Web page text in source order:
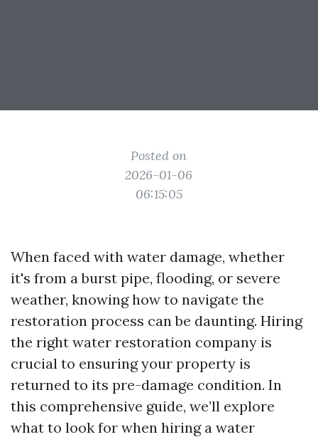
Posted on
2026-01-06
06:15:05
When faced with water damage, whether
it's from a burst pipe, flooding, or severe
weather, knowing how to navigate the
restoration process can be daunting. Hiring
the right water restoration company is
crucial to ensuring your property is
returned to its pre-damage condition. In
this comprehensive guide, we’ll explore
what to look for when hiring a water